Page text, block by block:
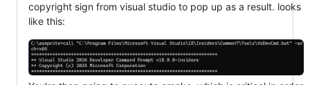
copyright sign from visual studio to pop up as a result. looks
like this: